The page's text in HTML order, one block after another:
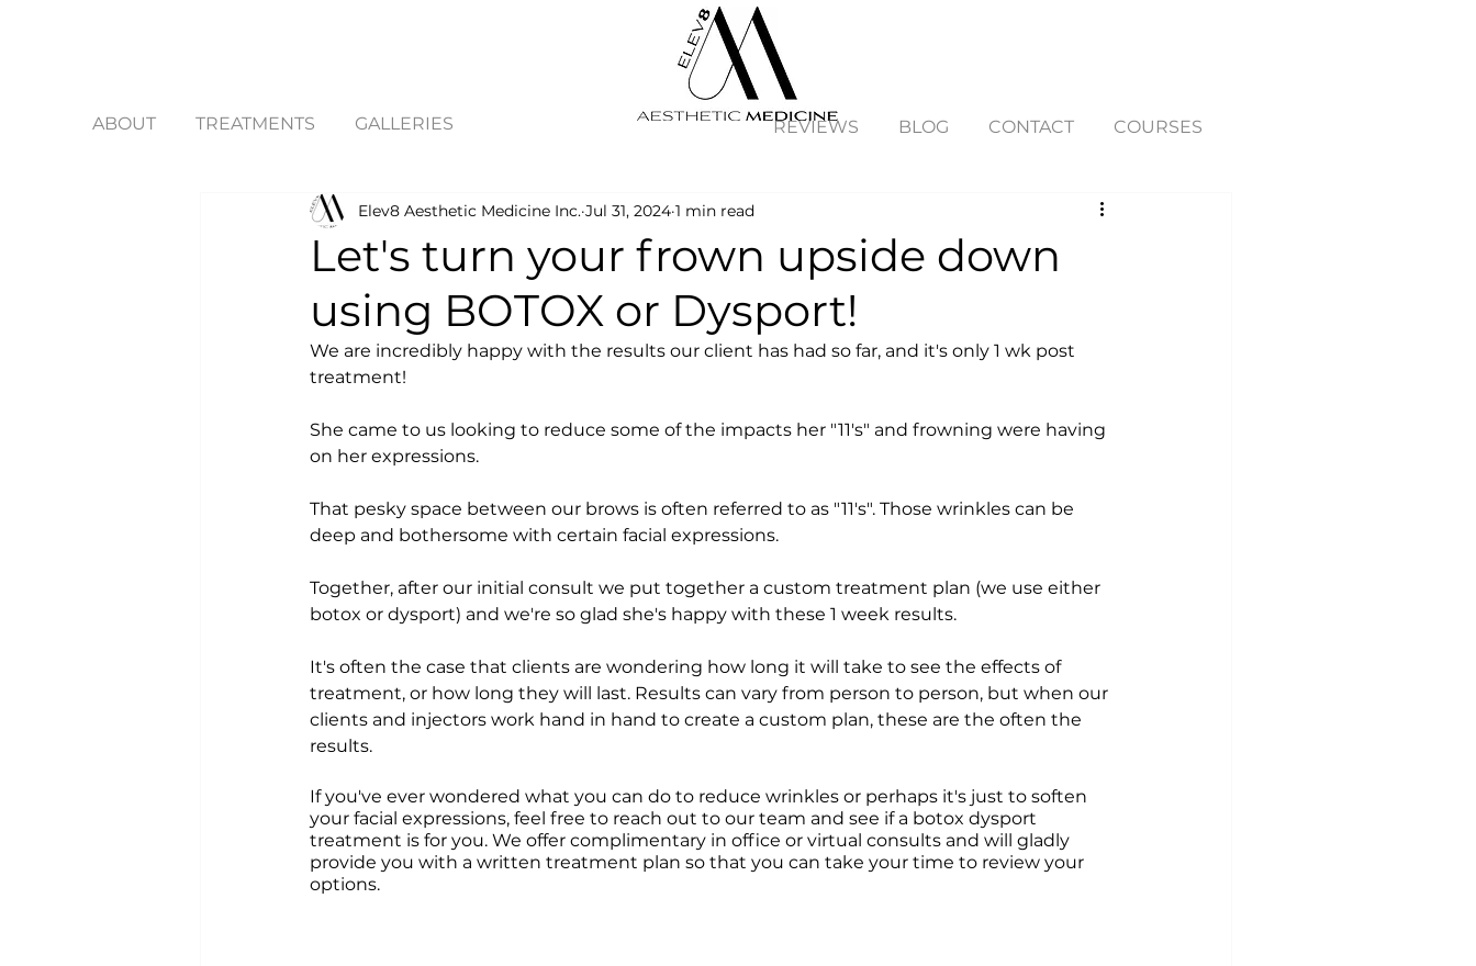
ABOUT TREATMENTS GALLERIES REVIEWS BLOG CONTACT COURSES
Let's turn your frown upside down
using BOTOX or Dysport!
Elev8 Aesthetic Medicine Inc. Jul 31, 2024 1 min read
We are incredibly happy with the results our client has had so far, and it's only 1 wk post
treatment!
She came to us looking to reduce some of the impacts her "11's" and frowning were having
on her expressions.
That pesky space between our brows is often referred to as "11's". Those wrinkles can be
deep and bothersome with certain facial expressions.
Together, after our initial consult we put together a custom treatment plan (we use either
botox or dysport) and we're so glad she's happy with these 1 week results.
It's often the case that clients are wondering how long it will take to see the effects of
treatment, or how long they will last. Results can vary from person to person, but when our
clients and injectors work hand in hand to create a custom plan, these are the often the
results.
If you've ever wondered what you can do to reduce wrinkles or perhaps it's just to soften
your facial expressions, feel free to reach out to our team and see if a botox dysport
treatment is for you. We offer complimentary in office or virtual consults and will gladly
provide you with a written treatment plan so that you can take your time to review your
options.